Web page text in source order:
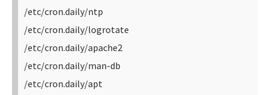
/etc/cron.daily/ntp
/etc/cron.daily/logrotate
/etc/cron.daily/apache2
/etc/cron.daily/man-db
/etc/cron.daily/apt